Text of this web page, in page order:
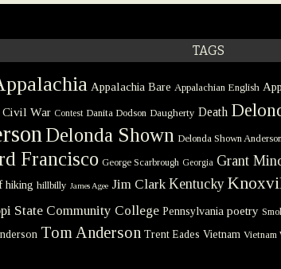
TAGS
Appalachia Bare Appalachian English
Civil War Contest Danita Dodson Daugherty Death
Delonda Shown Delonda Shown Anderson
Francisco George Scarbrough Georgia Grant
hiking hillbilly James Agee Jim Clark Kentucky
State Community College Pennsylvania poetry
Tom Anderson Trent Eades Vietnam Vietnam